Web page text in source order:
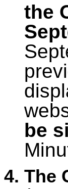
the
be
4. The